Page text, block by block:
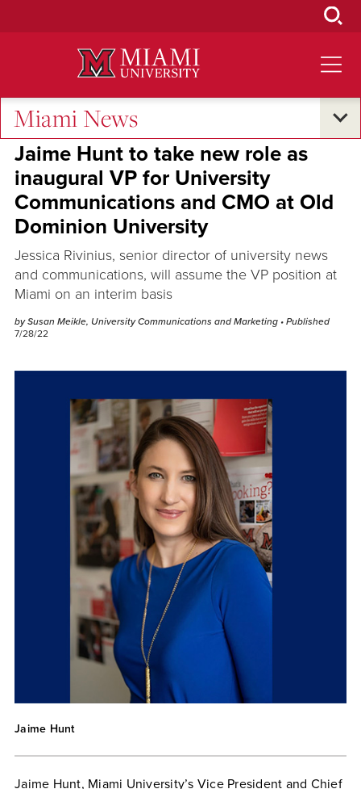
Miami News
Campus Announcements
Jaime Hunt to take new role as
inaugural VP for University
Communications and CMO at Old
Dominion University
Jessica Rivinius, senior director of university news
and communications, will assume the VP position at
Miami on an interim basis
by Susan Meikle, University Communications and Marketing • Published
7/28/22
Jaime Hunt
Jaime Hunt, Miami University’s Vice President and Chief